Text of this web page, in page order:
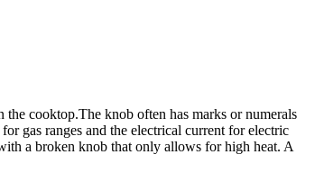
cooktop.The knob often has marks or numerals
gas ranges and the electrical current for electric
a broken knob that only allows for high heat. A